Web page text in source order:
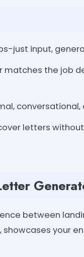
just input,
matches the job
letters
between
your